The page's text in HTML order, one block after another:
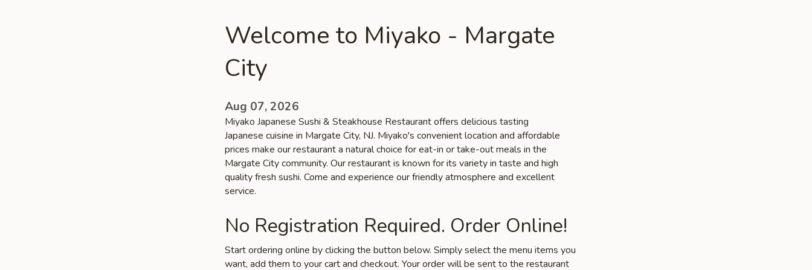
Welcome to Miyako - Margate
City
Aug 07, 2026
Miyako Japanese Sushi & Steakhouse Restaurant offers delicious tasting
Japanese cuisine in Margate City, NJ. Miyako's convenient location and affordable
prices make our restaurant a natural choice for eat-in or take-out meals in the
Margate City community. Our restaurant is known for its variety in taste and high
quality fresh sushi. Come and experience our friendly atmosphere and excellent
service.
No Registration Required. Order Online!
Start ordering online by clicking the button below. Simply select the menu items you
want, add them to your cart and checkout. Your order will be sent to the restaurant